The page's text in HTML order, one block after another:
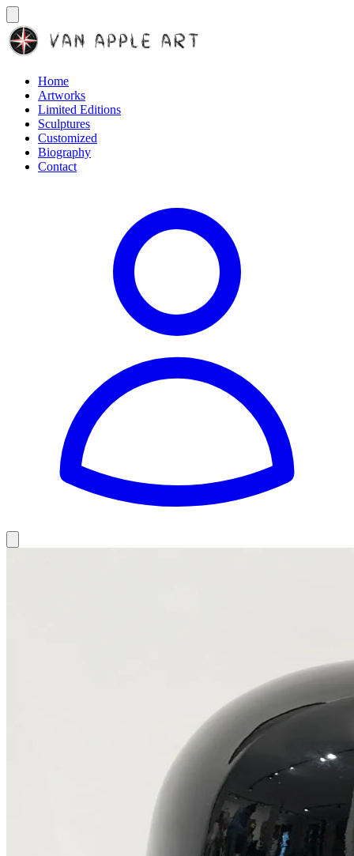
Home
Artworks
Limited Editions
Sculptures
Customized
Biography
Contact